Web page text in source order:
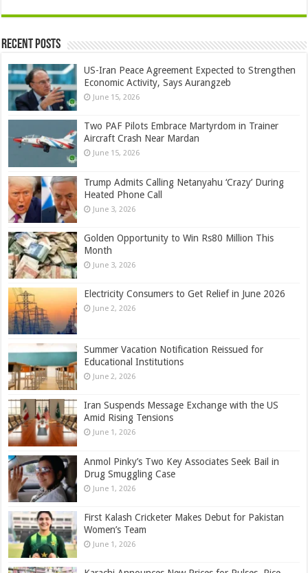
Recent Posts
US-Iran Peace Agreement Expected to Strengthen
Economic Activity, Says Aurangzeb
June 15, 2026
Two PAF Pilots Embrace Martyrdom in Trainer
Aircraft Crash Near Mardan
June 15, 2026
Trump Admits Calling Netanyahu ‘Crazy’ During
Heated Phone Call
June 3, 2026
Golden Opportunity to Win Rs80 Million This
Month
June 3, 2026
Electricity Consumers to Get Relief in June 2026
June 2, 2026
Summer Vacation Notification Reissued for
Educational Institutions
June 2, 2026
Iran Suspends Message Exchange with the US
Amid Rising Tensions
June 1, 2026
Anmol Pinky’s Two Key Associates Seek Bail in
Drug Smuggling Case
June 1, 2026
First Kalash Cricketer Makes Debut for Pakistan
Women’s Team
June 1, 2026